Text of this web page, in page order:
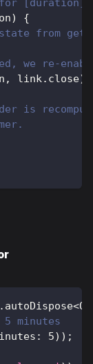
[duration].
)
{
from
we re-
, link. close)
is
. autoDispose<
minutes
: 5) ) ;